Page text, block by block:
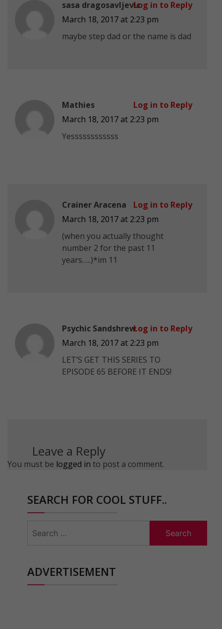
sasa dragosavljevic
March 18, 2017 at 2:23 pm
maybe step dad or the name is dad
Log in to Reply
Mathies
March 18, 2017 at 2:23 pm
Yessssssssssss
Log in to Reply
Crainer Aracena
March 18, 2017 at 2:23 pm
(when you actually thought
number 2 for the past 11
years…..)*im 11
Log in to Reply
Psychic Sandshrew
March 18, 2017 at 2:23 pm
LET’S GET THIS SERIES TO
EPISODE 65 BEFORE IT ENDS!
Log in to Reply
Leave a Reply
You must be logged in to post a comment.
SEARCH FOR COOL STUFF..
for:
ADVERTISEMENT